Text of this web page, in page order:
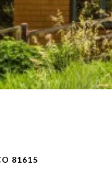
81615